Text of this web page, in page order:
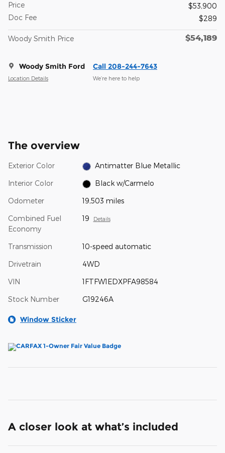
Price
$53,900
Doc Fee
$289
Woody Smith Price $54,189
Woody Smith Ford
Location Details
Call 208-244-7643
We’re here to help
The overview
Exterior Color Antimatter Blue Metallic
Interior Color Black w/Carmelo
Odometer 19,503 miles
Combined Fuel
Economy
19 Details
Transmission 10-speed automatic
Drivetrain 4WD
VIN 1FTFW1EDXPFA98584
Stock Number G19246A
Window Sticker
A closer look at what’s included